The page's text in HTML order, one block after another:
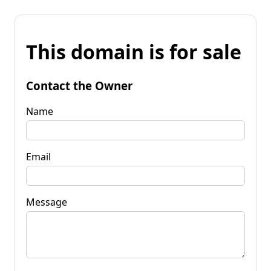
This domain is for sale
Contact the Owner
Name
Email
Message